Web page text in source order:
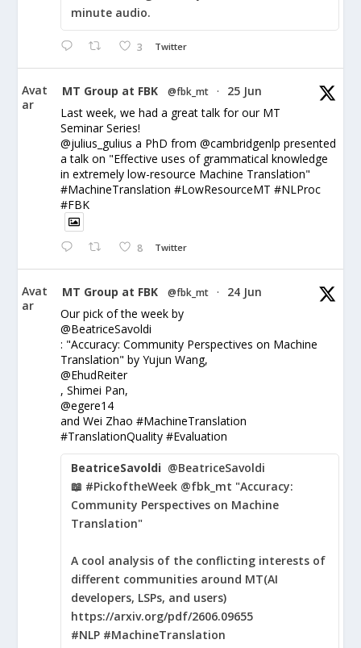
minute audio.
3 Twitter
Avat
ar
MT Group at FBK @fbk_mt ·
25 Jun
Last week, we had a great talk for our MT
Seminar Series!
@julius_gulius a PhD from @cambridgenlp presented
a talk on "Effective uses of grammatical knowledge
in extremely low-resource Machine Translation"
#MachineTranslation #LowResourceMT #NLProc
#FBK
8 Twitter
Avat
ar
MT Group at FBK @fbk_mt ·
24 Jun
Our pick of the week by
@BeatriceSavoldi
: "Accuracy: Community Perspectives on Machine
Translation" by Yujun Wang,
@EhudReiter
, Shimei Pan,
@egere14
and Wei Zhao #MachineTranslation
#TranslationQuality #Evaluation
BeatriceSavoldi @BeatriceSavoldi
📖 #PickoftheWeek @fbk_mt "Accuracy:
Community Perspectives on Machine
Translation"
A cool analysis of the conflicting interests of
different communities around MT(AI
developers, LSPs, and users)
https://arxiv.org/pdf/2606.09655
#NLP #MachineTranslation